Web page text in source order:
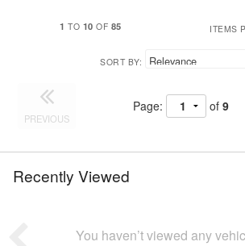
1 TO 10 OF 85 ITEMS
SORT BY:
PREVIOUS
Page: of 9
Recently Viewed
You haven’t viewed any